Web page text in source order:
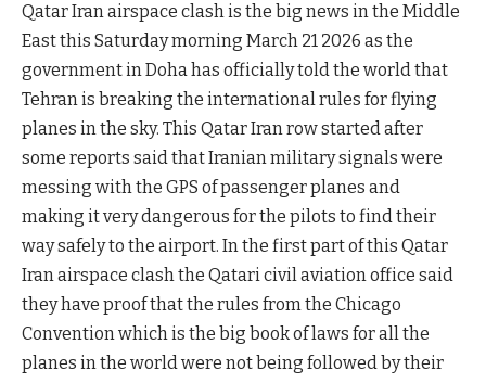
Qatar Iran airspace clash is the big news in the Middle
East this Saturday morning March 21 2026 as the
government in Doha has officially told the world that
Tehran is breaking the international rules for flying
planes in the sky. This Qatar Iran row started after
some reports said that Iranian military signals were
messing with the GPS of passenger planes and
making it very dangerous for the pilots to find their
way safely to the airport. In the first part of this Qatar
Iran airspace clash the Qatari civil aviation office said
they have proof that the rules from the Chicago
Convention which is the big book of laws for all the
planes in the world were not being followed by their